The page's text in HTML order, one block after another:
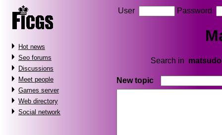
Hot news
Seo forums
Discussions
Meet people
Games server
Web directory
Social network
User Password
Search in matsudo
New topic